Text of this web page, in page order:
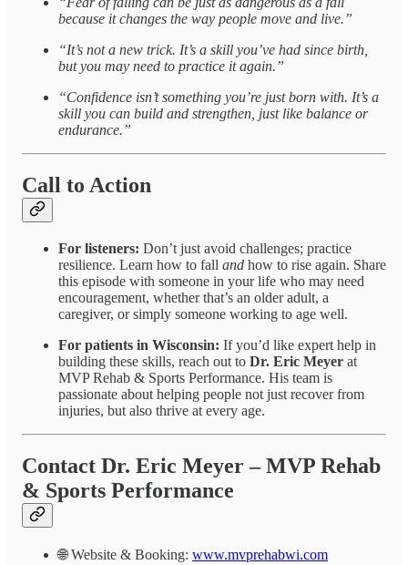
because it changes the way people move and live.”
“It’s not a new trick. It’s a skill you’ve had since birth,
but you may need to practice it again.”
“Confidence isn’t something you’re just born with. It’s a
skill you can build and strengthen, just like balance or
endurance.”
Call to Action
For listeners: Don’t just avoid challenges; practice
resilience. Learn how to fall and how to rise again. Share
this episode with someone in your life who may need
encouragement, whether that’s an older adult, a
caregiver, or simply someone working to age well.
For patients in Wisconsin: If you’d like expert help in
building these skills, reach out to Dr. Eric Meyer at
MVP Rehab & Sports Performance. His team is
passionate about helping people not just recover from
injuries, but also thrive at every age.
Contact Dr. Eric Meyer – MVP Rehab
& Sports Performance
🌐 Website & Booking: www.mvprehabwi.com